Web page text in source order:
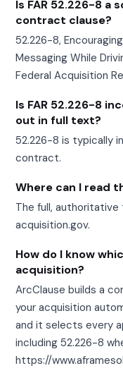
Is FAR 52.226-8 a
contract clause?
52.226-8,
Messaging While
Federal Acquisition
Is FAR 52.226-8
out in full text?
52.226-8 is typically
contract.
Where can I read
The full,
acquisition.gov.
How do I know
acquisition?
ArcClause builds a
your acquisition
and it selects every
including 52.226-8
https://